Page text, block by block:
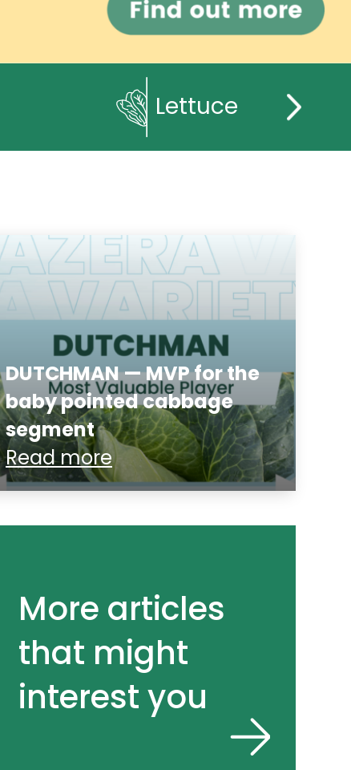
Lettuce
DUTCHMAN — MVP for the
baby pointed cabbage
segment
Read more
More articles
that might
interest you